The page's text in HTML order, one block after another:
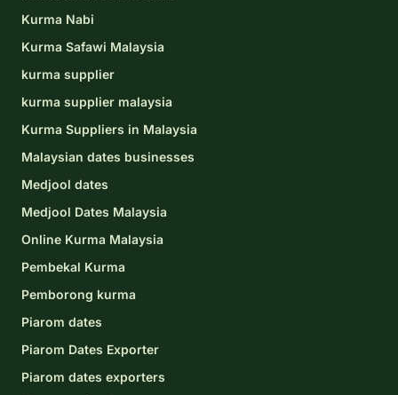
Kurma Nabi
Kurma Safawi Malaysia
kurma supplier
kurma supplier malaysia
Kurma Suppliers in Malaysia
Malaysian dates businesses
Medjool dates
Medjool Dates Malaysia
Online Kurma Malaysia
Pembekal Kurma
Pemborong kurma
Piarom dates
Piarom Dates Exporter
Piarom dates exporters